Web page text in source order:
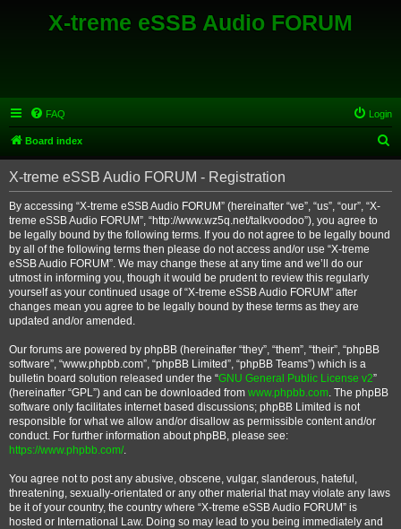
X-treme eSSB Audio FORUM
FAQ Login
Board index
e
X-treme eSSB Audio FORUM - Registration
By accessing “X-treme eSSB Audio FORUM” (hereinafter “we”, “us”, “our”, “X-
treme eSSB Audio FORUM”, “http://www.wz5q.net/talkvoodoo”), you agree to
be legally bound by the following terms. If you do not agree to be legally bound
by all of the following terms then please do not access and/or use “X-treme
eSSB Audio FORUM”. We may change these at any time and we’ll do our
utmost in informing you, though it would be prudent to review this regularly
yourself as your continued usage of “X-treme eSSB Audio FORUM” after
changes mean you agree to be legally bound by these terms as they are
updated and/or amended.
Our forums are powered by phpBB (hereinafter “they”, “them”, “their”, “phpBB
software”, “www.phpbb.com”, “phpBB Limited”, “phpBB Teams”) which is a
bulletin board solution released under the “GNU General Public License v2”
(hereinafter “GPL”) and can be downloaded from www.phpbb.com. The phpBB
software only facilitates internet based discussions; phpBB Limited is not
responsible for what we allow and/or disallow as permissible content and/or
conduct. For further information about phpBB, please see:
https://www.phpbb.com/.
You agree not to post any abusive, obscene, vulgar, slanderous, hateful,
threatening, sexually-orientated or any other material that may violate any laws
be it of your country, the country where “X-treme eSSB Audio FORUM” is
hosted or International Law. Doing so may lead to you being immediately and